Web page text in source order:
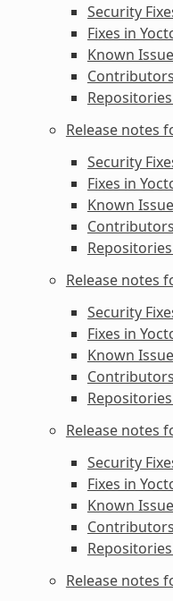
Security
Fixes in
Known
Release notes
Security
Fixes in
Known
Release notes
Security
Fixes in
Known
Release notes
Security
Fixes in
Known
Release notes